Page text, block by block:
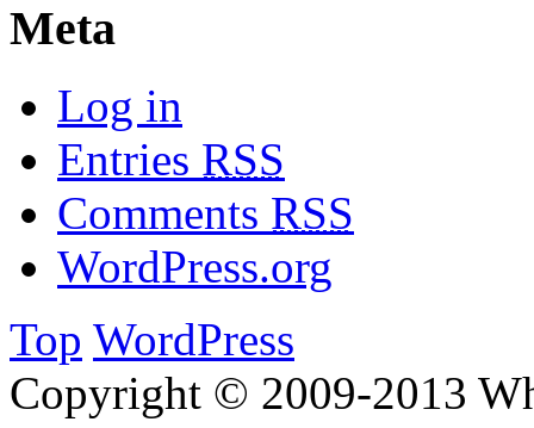
Meta
Log in
Entries RSS
Comments RSS
WordPress.org
Top WordPress
Copyright © 2009-2013